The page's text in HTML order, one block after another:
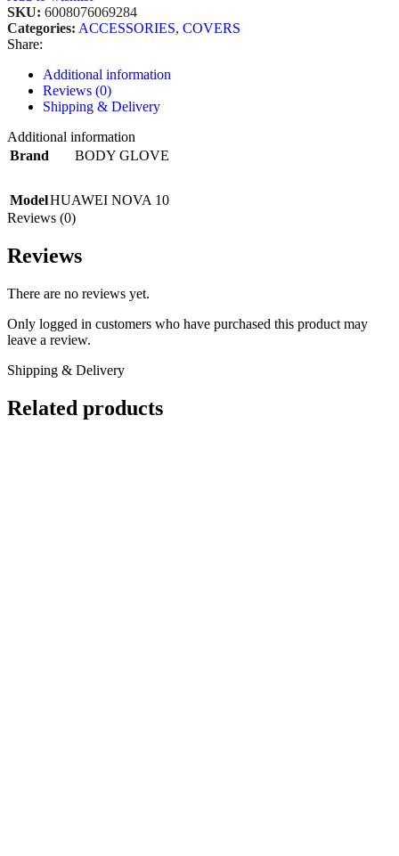
SKU: 6008076069284
Categories: ACCESSORIES, COVERS
Share:
Additional information
Reviews (0)
Shipping & Delivery
Additional information
Brand
BODY GLOVE
ModelHUAWEI NOVA 10
Reviews (0)
Reviews
There are no reviews yet.
Only logged in customers who have purchased this product may
leave a review.
Shipping & Delivery
Related products